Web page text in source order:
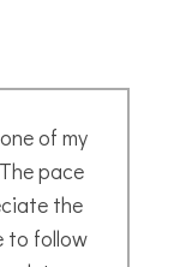
and
Iain